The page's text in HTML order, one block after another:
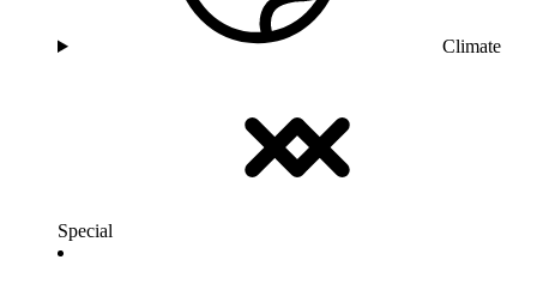
Climate
Special